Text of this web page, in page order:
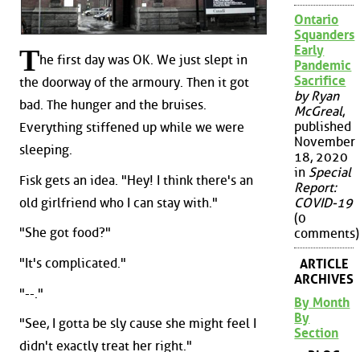
The first day was OK. We just slept in
the doorway of the armoury. Then it got
bad. The hunger and the bruises.
Everything stiffened up while we were
sleeping.
Fisk gets an idea. "Hey! I think there's an
old girlfriend who I can stay with."
"She got food?"
"It's complicated."
"--."
"See, I gotta be sly cause she might feel I
didn't exactly treat her right."
Ontario
Squanders
Early
Pandemic
Sacrifice
by Ryan
McGreal,
published
November
18, 2020
in Special
Report:
COVID-19
(0
comments)
ARTICLE
ARCHIVES
By Month
By
Section